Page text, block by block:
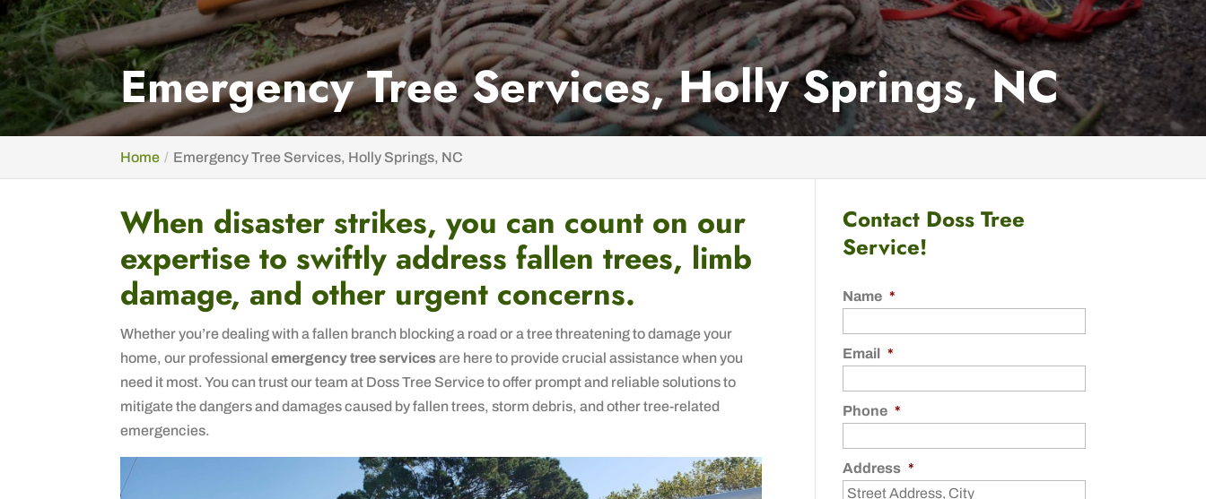
Emergency Tree Services, Holly Springs, NC
Home Emergency Tree Services, Holly Springs, NC
When disaster strikes, you can count on our
expertise to swiftly address fallen trees, limb
damage, and other urgent concerns.
Whether you’re dealing with a fallen branch blocking a road or a tree threatening to damage your
home, our professionalemergency tree servicesare here to provide crucial assistance when you
need it most. You can trust our team at Doss Tree Service to offer prompt and reliable solutions to
mitigate the dangers and damages caused by fallen trees, storm debris, and other tree-related
emergencies.
Contact Doss Tree
Service!
Name *
Email *
Phone *
Address *